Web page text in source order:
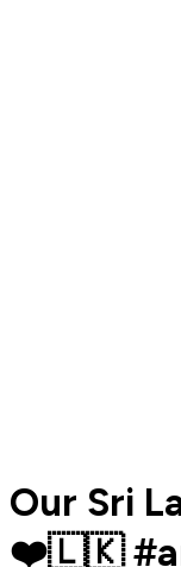
Our Sri
❤️🇱🇰